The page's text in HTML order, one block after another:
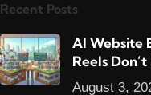
Commerce
Trinidad &
3
Recent Posts
AI Website
Reels
August 3,